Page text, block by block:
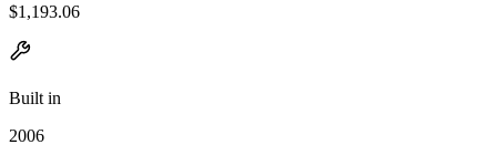
$1,193.06
Built in
2006